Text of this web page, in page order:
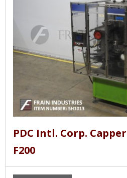
PDC Intl. Corp.
F200